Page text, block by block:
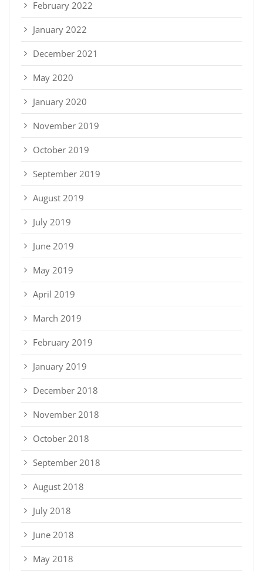
February 2022
January 2022
December 2021
May 2020
January 2020
November 2019
October 2019
September 2019
August 2019
July 2019
June 2019
May 2019
April 2019
March 2019
February 2019
January 2019
December 2018
November 2018
October 2018
September 2018
August 2018
July 2018
June 2018
May 2018